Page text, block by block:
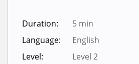
Duration:
5 min
Language:
English
Level:
Level 2